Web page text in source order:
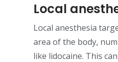
Local
Local anesthesia
area of the body,
like lidocaine. This